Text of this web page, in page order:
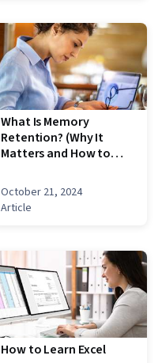
What Is Memory
Retention? (Why It
Matters and How to
October 21, 2024
Article
How to Learn Excel